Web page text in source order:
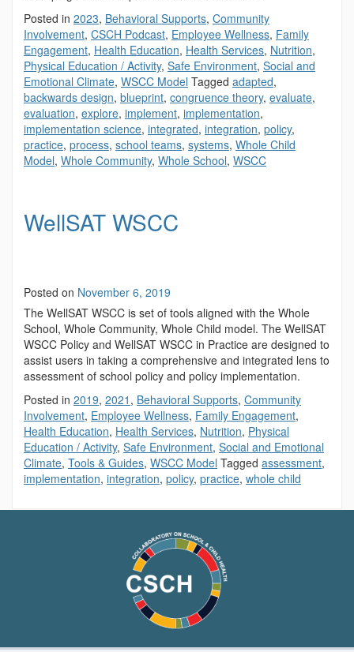
Posted in 2023, Behavioral Supports, Community
Involvement, CSCH Podcast, Employee Wellness, Family
Engagement, Health Education, Health Services, Nutrition,
Physical Education / Activity, Safe Environment, Social and
Emotional Climate, WSCC Model Tagged adapted,
backwards design, blueprint, congruence theory, evaluate,
evaluation, explore, implement, implementation,
implementation science, integrated, integration, policy,
practice, process, school teams, systems, Whole Child
Model, Whole Community, Whole School, WSCC
WellSAT WSCC
Posted on November 6, 2019
The WellSAT WSCC is set of tools aligned with the Whole
School, Whole Community, Whole Child model. The WellSAT
WSCC Policy and WellSAT WSCC in Practice are designed to
assist users in taking a comprehensive and integrated lens to
assessment of school policy and policy implementation.
Posted in 2019, 2021 , Behavioral Supports, Community
Involvement, Employee Wellness, Family Engagement,
Health Education, Health Services, Nutrition, Physical
Education / Activity, Safe Environment, Social and Emotional
Climate, Tools & Guides, WSCC Model Tagged assessment,
implementation, integration, policy, practice, whole child